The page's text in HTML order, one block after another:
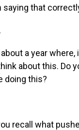
that
about a year where,
about this. Do
doing this?
recall what